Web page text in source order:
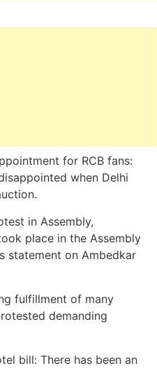
for RCB fans:
when Delhi
in Assembly,
place in the Assembly
statement on Ambedkar
fulfillment of many
demanding
bill: There has been an